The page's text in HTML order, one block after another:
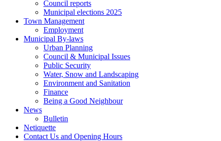
Council reports
Municipal elections 2025
Town Management
Employment
Municipal By-laws
Urban Planning
Council & Municipal Issues
Public Security
Water, Snow and Landscaping
Environment and Sanitation
Finance
Being a Good Neighbour
News
Bulletin
Netiquette
Contact Us and Opening Hours